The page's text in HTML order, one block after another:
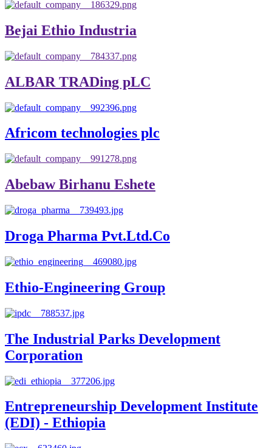
Bejai Ethio Industria
ALBAR TRADing pLC
Africom technologies plc
Abebaw Birhanu Eshete
Droga Pharma Pvt.Ltd.Co
Ethio-Engineering Group
The Industrial Parks Development
Corporation
Entrepreneurship Development Institute
(EDI) - Ethiopia